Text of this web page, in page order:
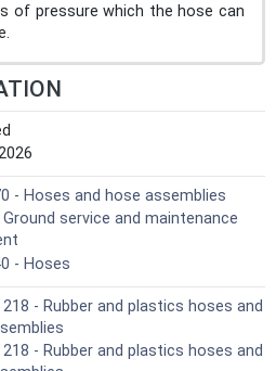
of pressure which the hose can
- Hoses and hose assemblies
Ground service and maintenance
- Hoses
218 - Rubber and plastics hoses and
218 - Rubber and plastics hoses and